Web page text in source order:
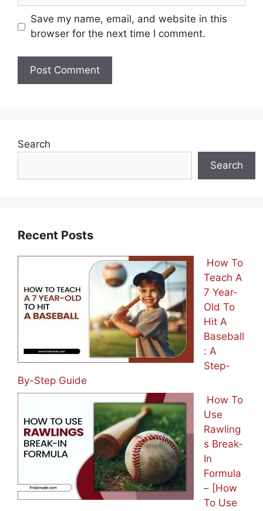
Save my name, email, and website in this
browser for the next time I comment.
Search
Search
Recent Posts
How To
Teach A
7 Year-
Old To
Hit A
Baseball
: A
Step-
By-Step Guide
How To
Use
Rawling
s Break-
In
Formula
– [How
To Use